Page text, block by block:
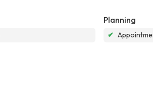
Planning
✔